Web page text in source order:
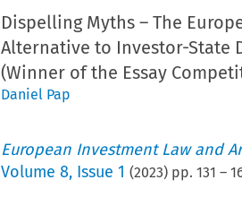
Dispelling Myths – The
Alternative to Investor-State
(Winner of the Essay
Daniel Pap
European Investment Law and
Volume 8, Issue 1 (2023) pp. 131 –